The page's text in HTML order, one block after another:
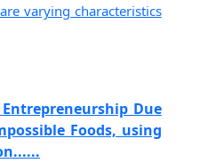
varying characteristics
Due
Foods, using